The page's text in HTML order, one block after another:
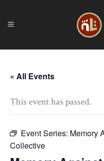
« All Events
This event has passed.
Event Series: Memory
Collective